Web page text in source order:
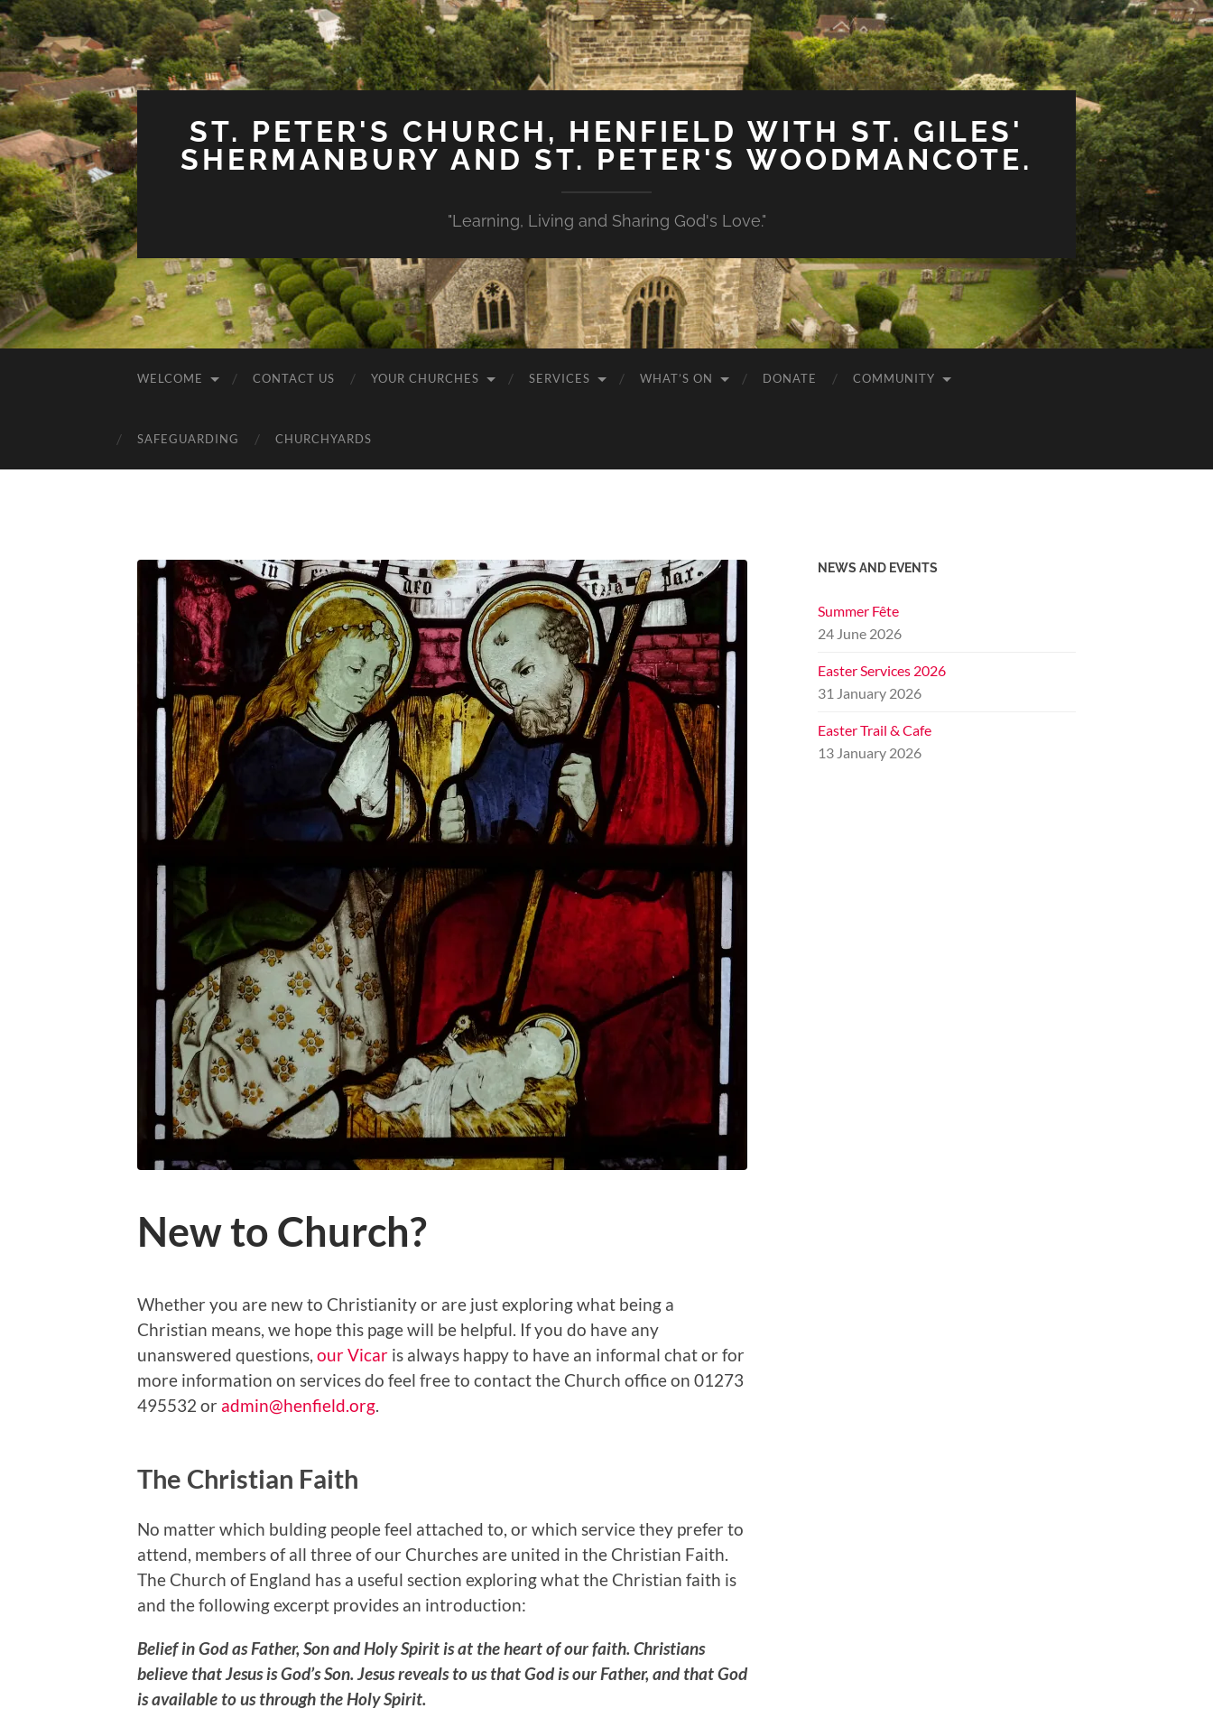
ST. PETER'S CHURCH, HENFIELD WITH ST. GILES'
SHERMANBURY AND ST. PETER'S WOODMANCOTE.
"Learning, Living and Sharing God's Love."
WELCOME CONTACT US YOUR CHURCHES SERVICES WHAT’S ON DONATE COMMUNITY
SAFEGUARDING CHURCHYARDS
New to Church?
Whether you are new to Christianity or are just exploring what being a
Christian means, we hope this page will be helpful. If you do have any
unanswered questions, our Vicar is always happy to have an informal chat or for
more information on services do feel free to contact the Church office on 01273
495532 or admin@henfield.org.
The Christian Faith
No matter which bulding people feel attached to, or which service they prefer to
attend, members of all three of our Churches are united in the Christian Faith.
The Church of England has a useful section exploring what the Christian faith is
and the following excerpt provides an introduction:
Belief in God as Father, Son and Holy Spirit is at the heart of our faith. Christians
believe that Jesus is God’s Son. Jesus reveals to us that God is our Father, and that God
is available to us through the Holy Spirit.
NEWS AND EVENTS
Summer Fête
24 June 2026
Easter Services 2026
31 January 2026
Easter Trail & Cafe
13 January 2026